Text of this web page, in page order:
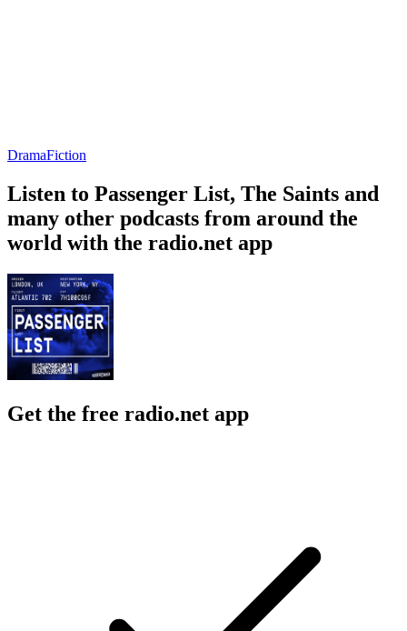
DramaFiction
Listen to Passenger List, The Saints and
many other podcasts from around the
world with the radio.net app
Get the free radio.net app